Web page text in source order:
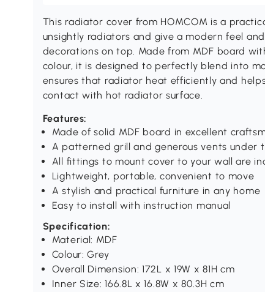
This radiator cover from HOMCOM is a
unsightly radiators and give a modern feel
decorations on top. Made from MDF board
colour, it is designed to perfectly blend into
ensures that radiator heat efficiently and
contact with hot radiator surface.
Features:
Made of solid MDF board in excellent
A patterned grill and generous vents
All fittings to mount cover to your wall are
Lightweight, portable, convenient to move
A stylish and practical furniture in any home
Easy to install with instruction manual
Specification:
Material: MDF
Colour: Grey
Overall Dimension: 172L x 19W x 81H cm
Inner Size: 166.8L x 16.8W x 80.3H cm